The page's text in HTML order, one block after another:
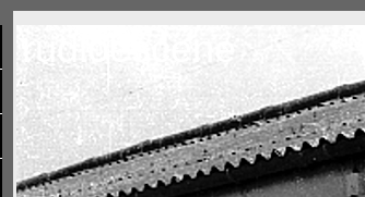
rudloescene